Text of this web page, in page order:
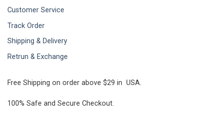
Customer Service
Track Order
Shipping & Delivery
Retrun & Exchange
Free Shipping on order above $29 in USA.
100% Safe and Secure Checkout.